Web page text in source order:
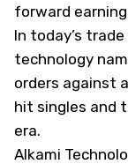
forward
In today’s
technology
orders against
hit singles and
era.
Alkami